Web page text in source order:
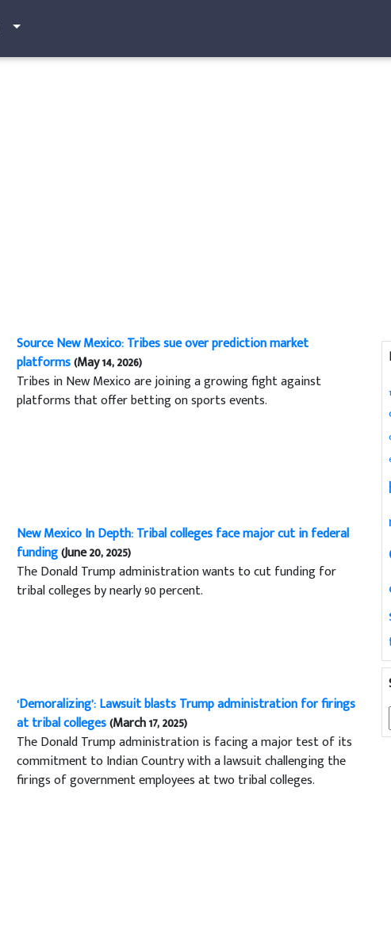
Source New Mexico: Tribes sue over prediction market
platforms(May 14, 2026)
Tribes in New Mexico are joining a growing fight against
platforms that offer betting on sports events.
New Mexico In Depth: Tribal colleges face major cut in federal
funding(June 20, 2025)
The Donald Trump administration wants to cut funding for
tribal colleges by nearly 90 percent.
‘Demoralizing’: Lawsuit blasts Trump administration for firings
at tribal colleges(March 17, 2025)
The Donald Trump administration is facing a major test of its
commitment to Indian Country with a lawsuit challenging the
firings of government employees at two tribal colleges.